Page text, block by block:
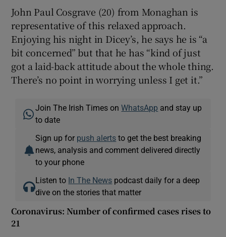
John Paul Cosgrave (20) from Monaghan is
representative of this relaxed approach.
Enjoying his night in Dicey’s, he says he is “a
bit concerned” but that he has “kind of just
got a laid-back attitude about the whole thing.
There’s no point in worrying unless I get it.”
Join The Irish Times onWhatsApp and stay up
to date
Sign up for push alerts to get the best breaking
news, analysis and comment delivered directly
to your phone
Listen to In The News podcast daily for a deep
dive on the stories that matter
Coronavirus: Number of confirmed cases rises to
21